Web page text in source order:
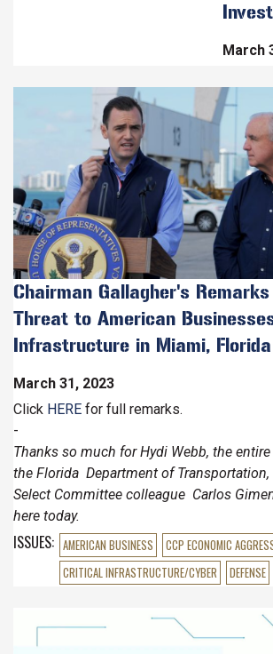
March
Chairman Gallagher's
Threat to American
Infrastructure in Miami, Florida
March 31, 2023
Click HERE for full remarks.
-
Thanks so much for Hydi Webb, the
the Florida Department of Transportation,
Select Committee colleague Carlos
here today.
ISSUES: AMERICAN BUSINESS
CCP ECONOMIC
CRITICAL INFRASTRUCTURE/CYBER
DEFENSE